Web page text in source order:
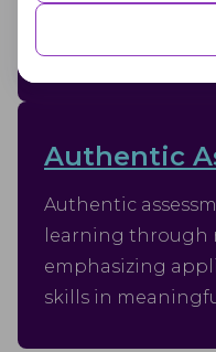
user experience for the
Advertisement
advertisements based on
analyse the effectiveness of
education,
career paths.
Authentic
Authentic
learning through
emphasizing
skills in